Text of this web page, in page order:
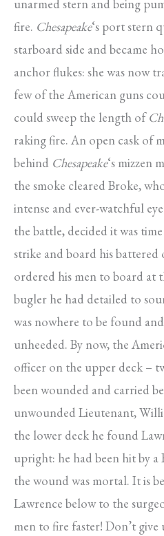
unarmed stern and being
fire. Chesapeake‘s port stern
starboard side and became
anchor flukes: she was now
few of the American guns
could sweep the length of
raking fire. An open cask of
behind Chesapeake‘s mizzen
the smoke cleared Broke,
intense and ever-watchful
the battle, decided it was
strike and board his
ordered his men to board at
bugler he had detailed to
was nowhere to be found
unheeded. By now, the
officer on the upper deck –
been wounded and carried
unwounded Lieutenant,
the lower deck he found
upright: he had been hit by a
the wound was mortal. It is
Lawrence below to the
men to fire faster! Don’t give